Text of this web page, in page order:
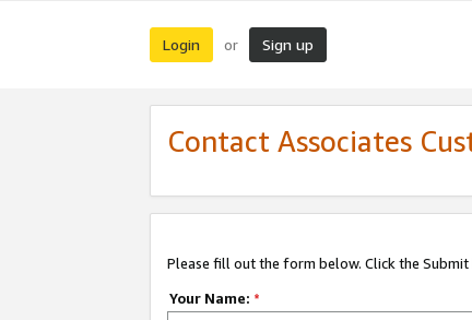
Login or Sign up
Contact Associates
Please fill out the form below. Click the
Your Name: *